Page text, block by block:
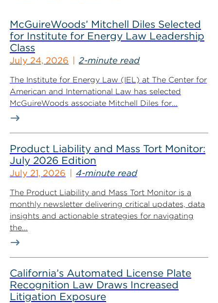
McGuireWoods’ Mitchell Diles Selected
for Institute for Energy Law Leadership
Class
July 24, 2026 2-minute read
The Institute for Energy Law (IEL) at The Center for
American and International Law has selected
McGuireWoods associate Mitchell Diles for...
Product Liability and Mass Tort Monitor:
July 2026 Edition
July 21, 2026 4-minute read
The Product Liability and Mass Tort Monitor is a
monthly newsletter delivering critical updates, data
insights and actionable strategies for navigating
the...
California’s Automated License Plate
Recognition Law Draws Increased
Litigation Exposure